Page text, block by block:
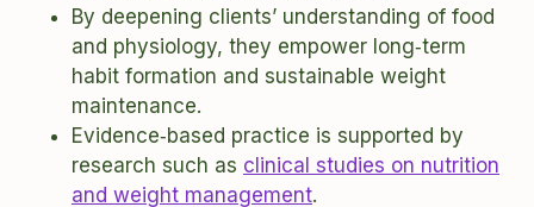
By deepening clients’ understanding of food
and physiology, they empower long‑term
habit formation and sustainable weight
maintenance.
Evidence‑based practice is supported by
research such as clinical studies on nutrition
and weight management.